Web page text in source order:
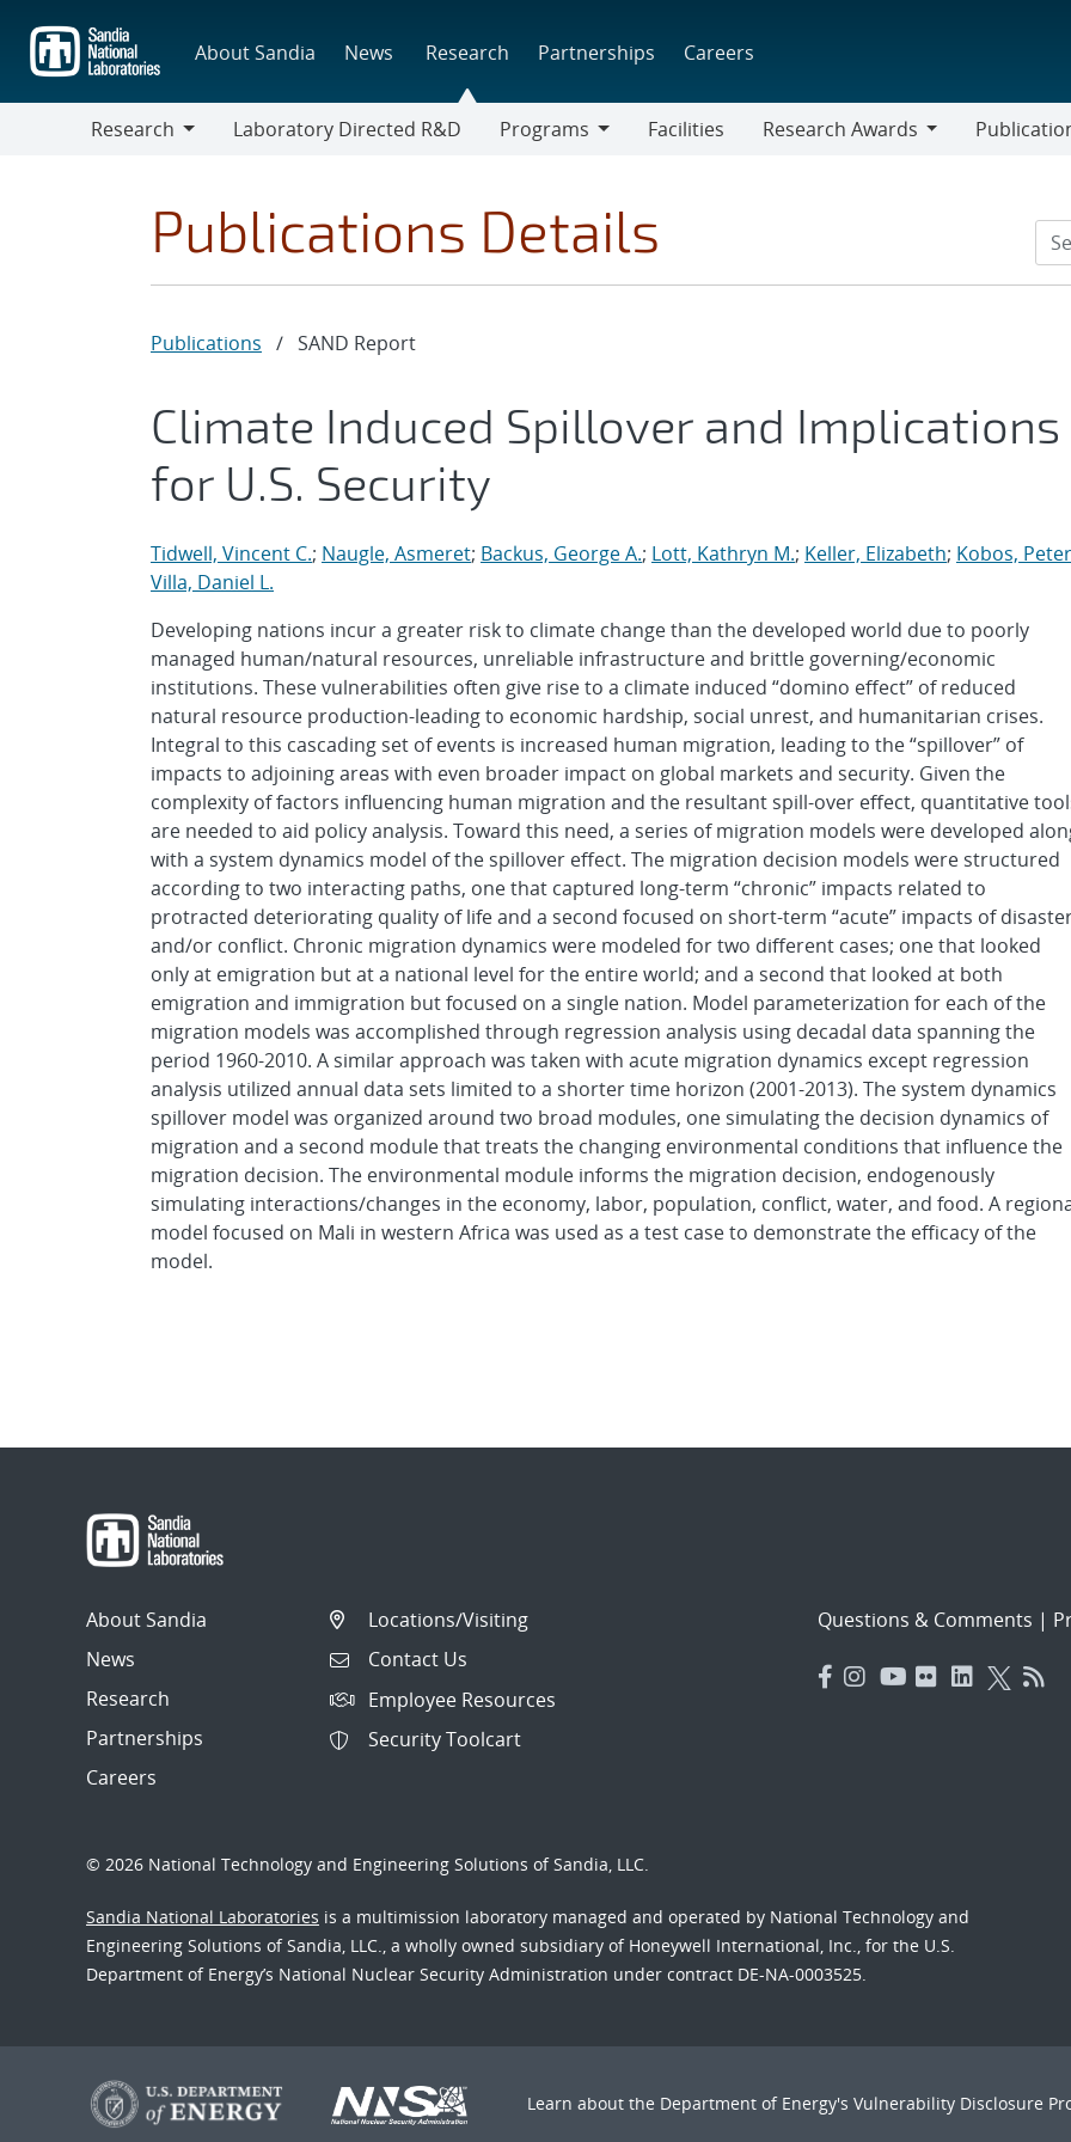
main
content
About Sandia News Research Partnerships Careers
Research
Laboratory Directed R&D
Programs
Facilities
Research Awards
Publications Details
Publications / SAND Report
Climate Induced Spillover and Implications
for U.S. Security
Tidwell, Vincent C.; Naugle, Asmeret; Backus, George A.; Lott, Kathryn M.; Keller, Elizabeth; Kobos, Peter
Villa, Daniel L.
Developing nations incur a greater risk to climate change than the developed world due to poorly
managed human/natural resources, unreliable infrastructure and brittle governing/economic
institutions. These vulnerabilities often give rise to a climate induced “domino effect” of reduced
natural resource production-leading to economic hardship, social unrest, and humanitarian crises.
Integral to this cascading set of events is increased human migration, leading to the “spillover” of
impacts to adjoining areas with even broader impact on global markets and security. Given the
complexity of factors influencing human migration and the resultant spill-over effect, quantitative
are needed to aid policy analysis. Toward this need, a series of migration models were developed
with a system dynamics model of the spillover effect. The migration decision models were structured
according to two interacting paths, one that captured long-term “chronic” impacts related to
protracted deteriorating quality of life and a second focused on short-term “acute” impacts of
and/or conflict. Chronic migration dynamics were modeled for two different cases; one that looked
only at emigration but at a national level for the entire world; and a second that looked at both
emigration and immigration but focused on a single nation. Model parameterization for each of the
migration models was accomplished through regression analysis using decadal data spanning the
period 1960-2010. A similar approach was taken with acute migration dynamics except regression
analysis utilized annual data sets limited to a shorter time horizon (2001-2013). The system dynamics
spillover model was organized around two broad modules, one simulating the decision dynamics of
migration and a second module that treats the changing environmental conditions that influence the
migration decision. The environmental module informs the migration decision, endogenously
simulating interactions/changes in the economy, labor, population, conflict, water, and food. A
model focused on Mali in western Africa was used as a test case to demonstrate the efficacy of the
model.
About Sandia
News
Research
Partnerships
Careers
Locations/Visiting
Contact Us
Employee Resources
Security Toolcart
Questions & Comments |
© 2026 National Technology and Engineering Solutions of Sandia, LLC.
Sandia National Laboratories is a multimission laboratory managed and operated by National Technology and
Engineering Solutions of Sandia, LLC., a wholly owned subsidiary of Honeywell International, Inc., for the U.S.
Department of Energy’s National Nuclear Security Administration under contract DE-NA-0003525.
Learn about the Department of Energy's Vulnerability Disclosure